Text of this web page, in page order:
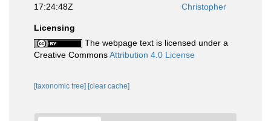
17:24:48Z
Christopher
Licensing
The webpage text is licensed under a
Creative CommonsAttribution 4.0 License
[taxonomic tree] [clear cache]